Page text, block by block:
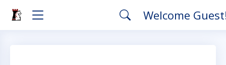
Welcome